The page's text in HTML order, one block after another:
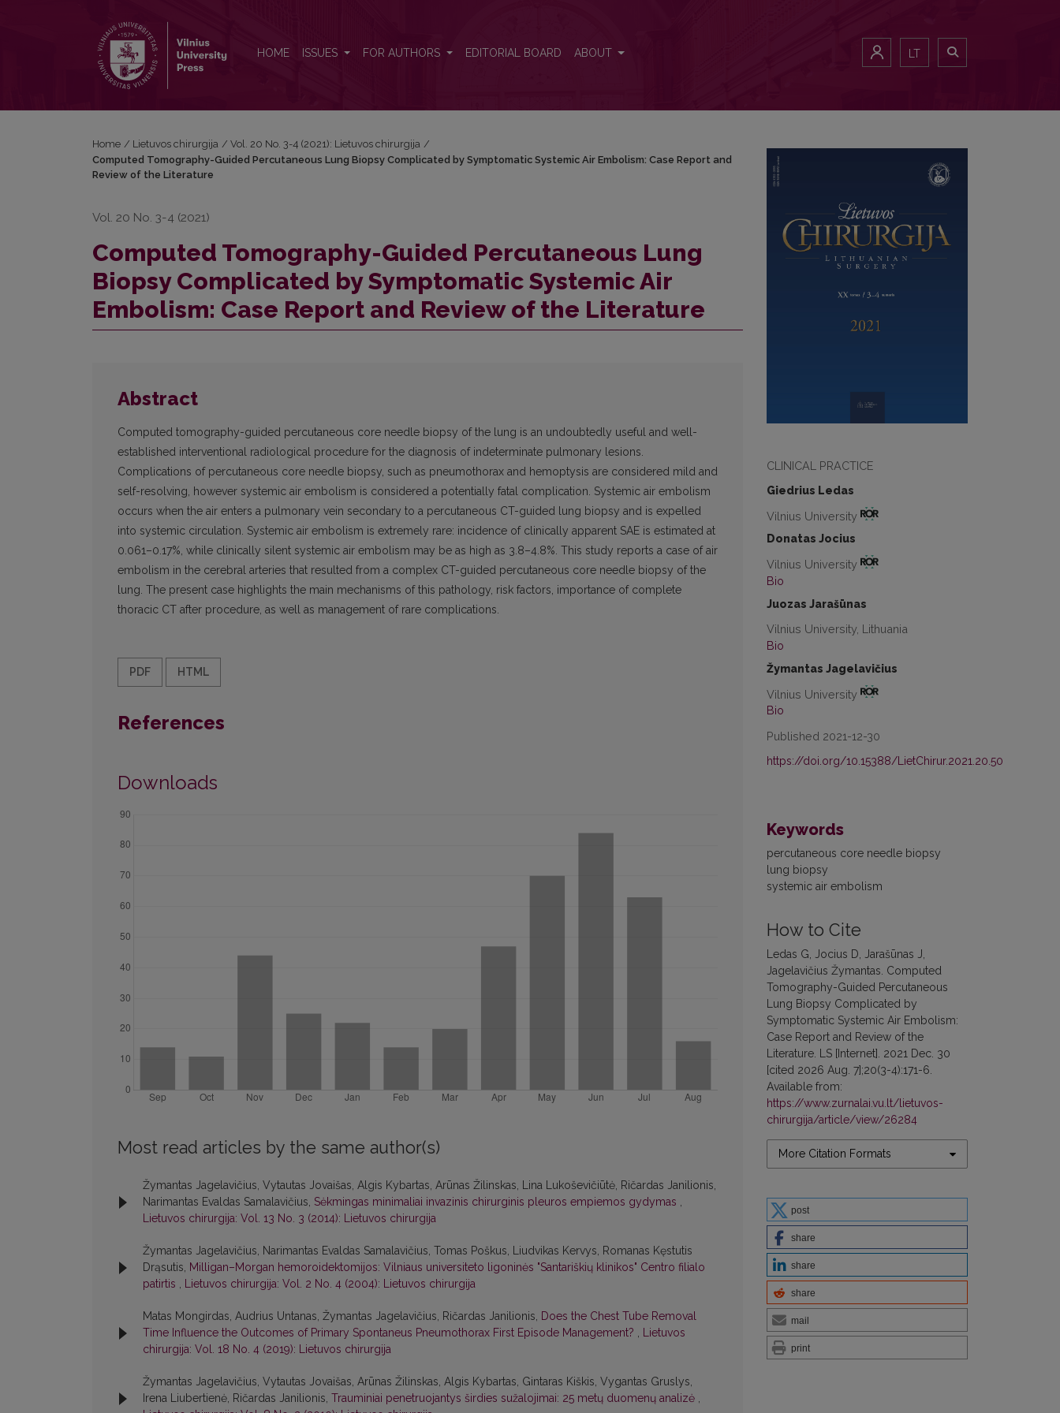
HOME ISSUES FOR AUTHORS EDITORIAL BOARD ABOUT LT
CLINICAL PRACTICE
Giedrius Ledas
Vilnius University
Donatas Jocius
Vilnius University
Bio
Juozas Jarašūnas
Vilnius University, Lithuania
Bio
Žymantas Jagelavičius
Vilnius University
Bio
Published 2021-12-30
https://doi.org/10.15388/LietChirur.2021.20.50
Keywords
percutaneous core needle biopsy
lung biopsy
systemic air embolism
How to Cite
Ledas G, Jocius D, Jarašūnas J,
Jagelavičius Žymantas. Computed
Tomography-Guided Percutaneous
Lung Biopsy Complicated by
Symptomatic Systemic Air Embolism:
Case Report and Review of the
Literature. LS [Internet]. 2021 Dec. 30
[cited 2026 Aug. 7];20(3-4):171-6.
Available from:
https://www.zurnalai.vu.lt/lietuvos-
chirurgija/article/view/26284
More Citation Formats
post
share
share
share
mail
print
Home / Lietuvos chirurgija / Vol. 20 No. 3-4 (2021): Lietuvos chirurgija /
Computed Tomography-Guided Percutaneous Lung Biopsy Complicated by Symptomatic Systemic Air Embolism: Case Report and
Review of the Literature
Vol. 20 No. 3-4 (2021)
Computed Tomography-Guided Percutaneous Lung
Biopsy Complicated by Symptomatic Systemic Air
Embolism: Case Report and Review of the Literature
Abstract
Computed tomography-guided percutaneous core needle biopsy of the lung is an undoubtedly useful and well-
established interventional radiological procedure for the diagnosis of indeterminate pulmonary lesions.
Complications of percutaneous core needle biopsy, such as pneumothorax and hemoptysis are considered mild and
self-resolving, however systemic air embolism is considered a potentially fatal complication. Systemic air embolism
occurs when the air enters a pulmonary vein secondary to a percutaneous CT-guided lung biopsy and is expelled
into systemic circulation. Systemic air embolism is extremely rare: incidence of clinically apparent SAE is estimated at
0.061–0.17%, while clinically silent systemic air embolism may be as high as 3.8–4.8%. This study reports a case of air
embolism in the cerebral arteries that resulted from a complex CT-guided percutaneous core needle biopsy of the
lung. The present case highlights the main mechanisms of this pathology, risk factors, importance of complete
thoracic CT after procedure, as well as management of rare complications.
PDF HTML
References
Downloads
Most read articles by the same author(s)
Žymantas Jagelavičius, Vytautas Jovaišas, Algis Kybartas, Arūnas Žilinskas, Lina Lukoševičiūtė, Ričardas Janilionis,
Narimantas Evaldas Samalavičius, Sėkmingas minimaliai invazinis chirurginis pleuros empiemos gydymas ,
Lietuvos chirurgija: Vol. 13 No. 3 (2014): Lietuvos chirurgija
Žymantas Jagelavičius, Narimantas Evaldas Samalavičius, Tomas Poškus, Liudvikas Kervys, Romanas Kęstutis
Drąsutis, Milligan–Morgan hemoroidektomijos: Vilniaus universiteto ligoninės "Santariškių klinikos" Centro filialo
patirtis , Lietuvos chirurgija: Vol. 2 No. 4 (2004): Lietuvos chirurgija
Matas Mongirdas, Audrius Untanas, Žymantas Jagelavičius, Ričardas Janilionis, Does the Chest Tube Removal
Time Influence the Outcomes of Primary Spontaneus Pneumothorax First Episode Management? , Lietuvos
chirurgija: Vol. 18 No. 4 (2019): Lietuvos chirurgija
Žymantas Jagelavičius, Vytautas Jovaišas, Arūnas Žilinskas, Algis Kybartas, Gintaras Kiškis, Vygantas Gruslys,
Irena Liubertienė, Ričardas Janilionis, Trauminiai penetruojantys širdies sužalojimai: 25 metų duomenų analizė ,